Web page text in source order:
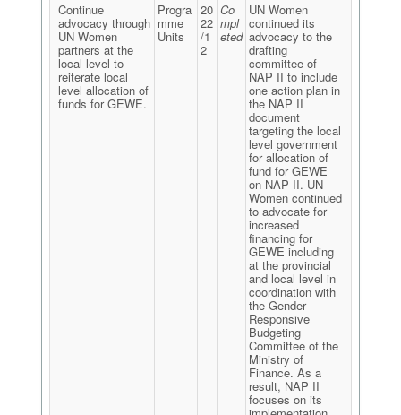
Continue
advocacy through
UN Women
partners at the
local level to
reiterate local
level allocation of
funds for GEWE.
Progra
mme
Units
20
22
/1
2
Co
mpl
eted
UN Women
continued its
advocacy to the
drafting
committee of
NAP II to include
one action plan in
the NAP II
document
targeting the local
level government
for allocation of
fund for GEWE
on NAP II. UN
Women continued
to advocate for
increased
financing for
GEWE including
at the provincial
and local level in
coordination with
the Gender
Responsive
Budgeting
Committee of the
Ministry of
Finance. As a
result, NAP II
focuses on its